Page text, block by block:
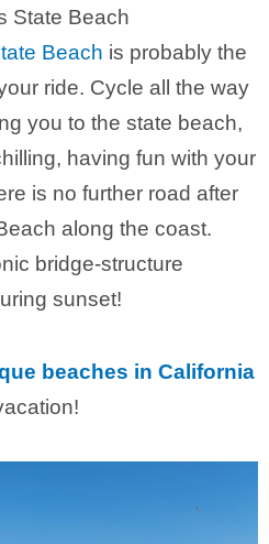
State Beach
Beach is probably the
ride. Cycle all the way
you to the state beach,
having fun with your
is no further road after
along the coast.
bridge-structure
sunset!
beaches in California